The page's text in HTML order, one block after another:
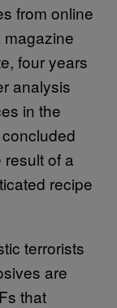
from online
magazine
four years
analysis
in the
of a
recipe
terrorists
are
that